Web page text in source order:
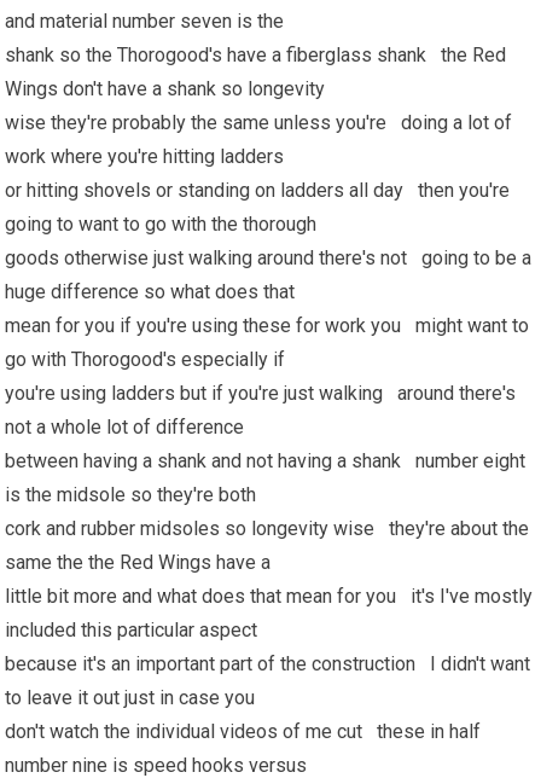
and material number seven is the
shank so the Thorogood's have a fiberglass shank the Red
Wings don't have a shank so longevity
wise they're probably the same unless you're doing a lot of
work where you're hitting ladders
or hitting shovels or standing on ladders all day then you're
going to want to go with the thorough
goods otherwise just walking around there's not going to be a
huge difference so what does that
mean for you if you're using these for work you might want to
go with Thorogood's especially if
you're using ladders but if you're just walking around there's
not a whole lot of difference
between having a shank and not having a shank number eight
is the midsole so they're both
cork and rubber midsoles so longevity wise they're about the
same the the Red Wings have a
little bit more and what does that mean for you it's I've mostly
included this particular aspect
because it's an important part of the construction I didn't want
to leave it out just in case you
don't watch the individual videos of me cut these in half
number nine is speed hooks versus